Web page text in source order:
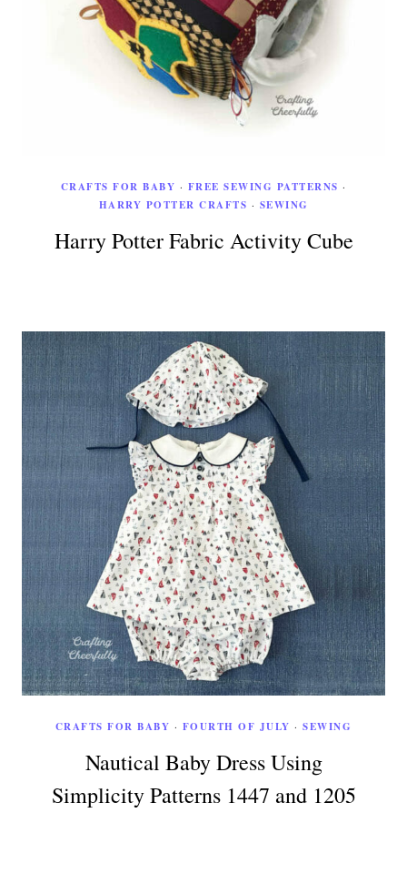
CRAFTS FOR BABY · FREE SEWING PATTERNS ·
HARRY POTTER CRAFTS · SEWING
Harry Potter Fabric Activity Cube
CRAFTS FOR BABY · FOURTH OF JULY ·SEWING
Nautical Baby Dress Using
Simplicity Patterns 1447 and 1205